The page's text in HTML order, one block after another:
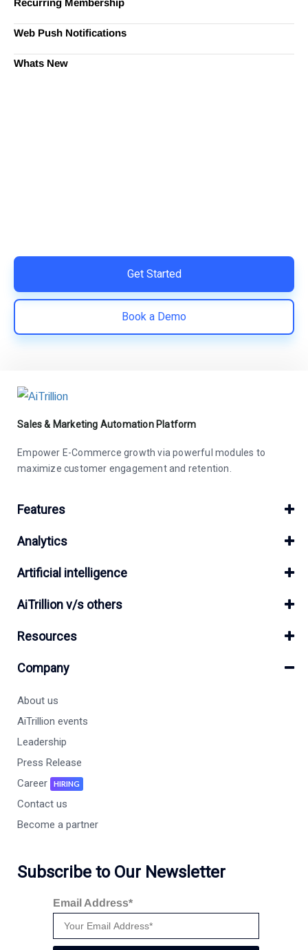
Web Push Notifications
Whats New
Get Started
Book a Demo
Sales & Marketing Automation Platform
Empower E-Commerce growth via powerful modules to
maximize customer engagement and retention.
Features
Analytics
Artificial intelligence
AiTrillion v/s others
Resources
Company
About us
AiTrillion events
Leadership
Press Release
Career
HIRING
Contact us
Become a partner
Subscribe to Our Newsletter
Email Address*